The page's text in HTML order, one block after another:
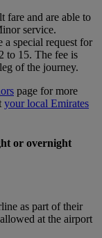
fare and are able to
service.
a special request for
to 15. The fee is
of the journey.
page for more
your local Emirates
or overnight
as part of their
at the airport